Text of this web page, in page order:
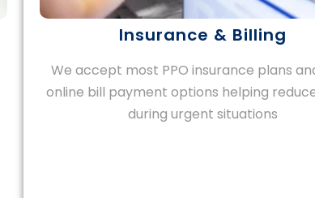
Insurance & Billing
We accept most PPO insurance plans
online bill payment options helping
during urgent situations